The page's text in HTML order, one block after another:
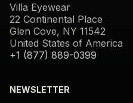
Villa Eyewear
22 Continental Place
Glen Cove, NY 11542
United States of America
+1 (877) 889-0399
NEWSLETTER